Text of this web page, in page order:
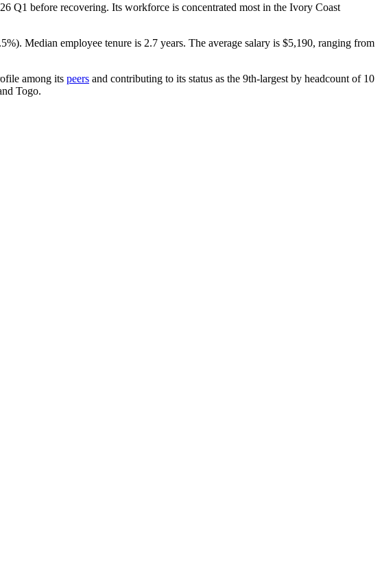
Q1 before recovering. Its workforce is concentrated most in the Ivory Coast
). Median employee tenure is 2.7 years. The average salary is $5,190, ranging from
among its peers and contributing to its status as the 9th-largest by headcount of 10
Togo.